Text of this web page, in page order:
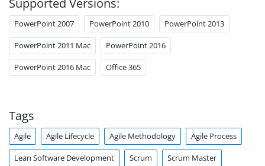
Supported Versions:
PowerPoint 2007 PowerPoint 2010 PowerPoint 2013
PowerPoint 2011 Mac PowerPoint 2016
PowerPoint 2016 Mac Office 365
Tags
Agile Agile Lifecycle Agile Methodology Agile Process
Lean Software Development Scrum Scrum Master